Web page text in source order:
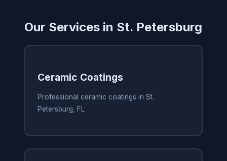
Our Services in St. Petersburg
Ceramic Coatings
Professional ceramic coatings in St.
Petersburg, FL